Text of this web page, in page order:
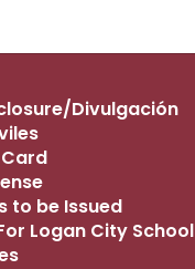
Divulgación
to be Issued
Logan City School